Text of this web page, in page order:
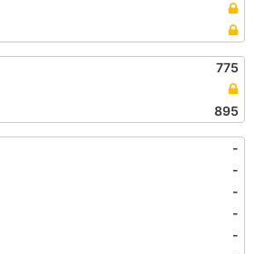
775
895
-
-
-
-
-